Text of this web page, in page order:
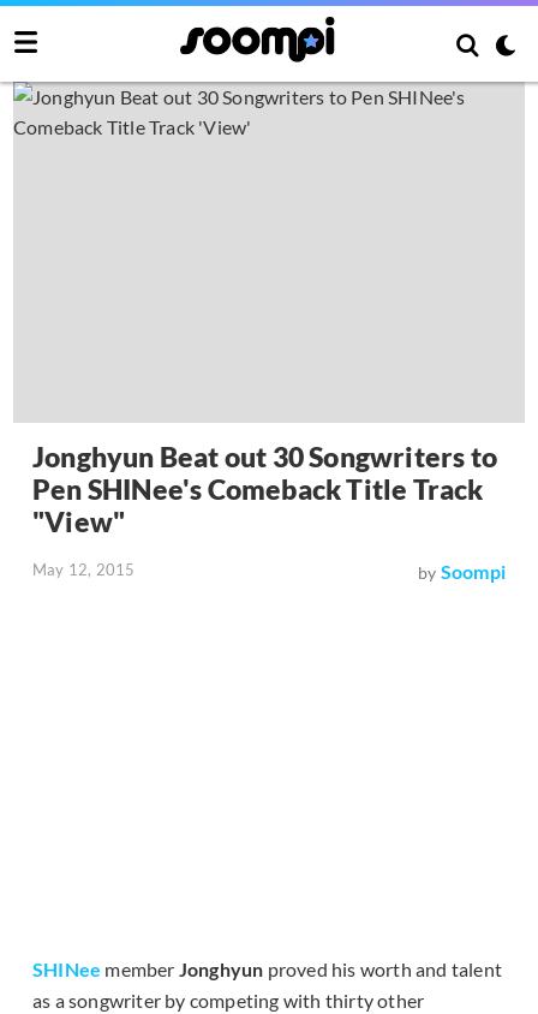
Jonghyun Beat out 30 Songwriters to
Pen SHINee's Comeback Title Track
"View"
May 12, 2015 by Soompi
SHINee member Jonghyun proved his worth and talent
as a songwriter by competing with thirty other